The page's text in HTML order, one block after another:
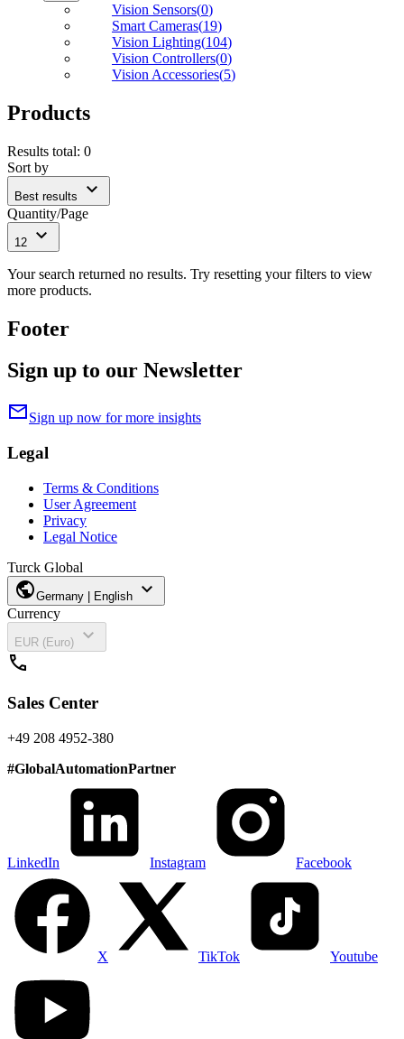
Vision Sensors(0)
Smart Cameras(19)
Vision Lighting(104)
Vision Controllers(0)
Vision Accessories(5)
Products
Results total: 0
Sort by
Best results expand_more
Quantity/Page
12 expand_more
Your search returned no results. Try resetting your filters to view
more products.
Footer
Sign up to our Newsletter
mailSign up now for more insights
Legal
Terms & Conditions
User Agreement
Privacy
Legal Notice
Turck Global
publicGermany | English expand_more
Currency
EUR (Euro)
expand_more
call
Sales Center
+49 208 4952-380
#GlobalAutomationPartner
LinkedIn Instagram Facebook
X TikTok Youtube